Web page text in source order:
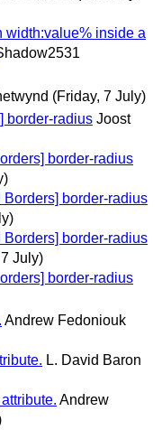
width:value% inside a
(Friday, 7 July)
border-radius Joost
border-radius
border-radius
border-radius
July)
border-radius
Andrew Fedoniouk
L. David Baron
Andrew